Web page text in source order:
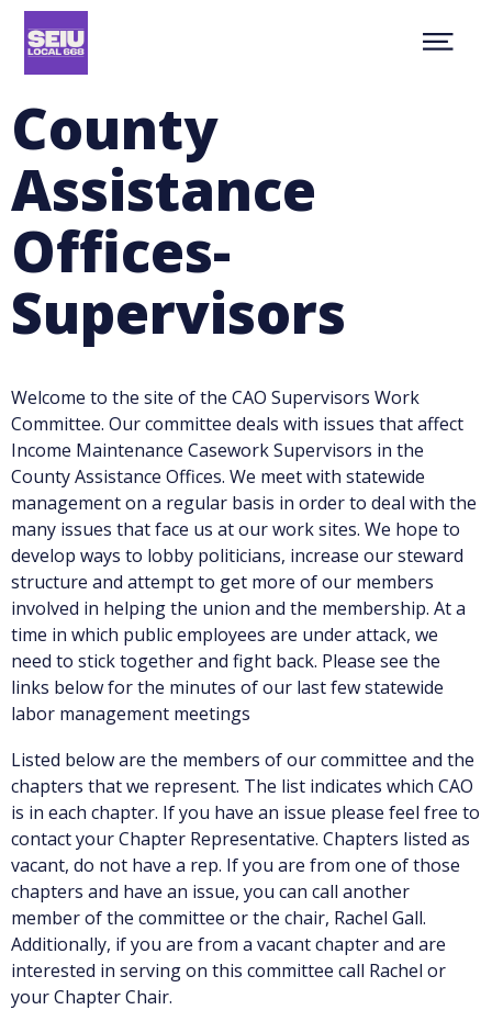
Skip
main
content
Show
MEMBER RESOURCES
JOIN
facebookyoutubetwitter
MEMBER PORTAL
County
Assistance
Offices-
Supervisors
Welcome to the site of the CAO Supervisors Work
Committee. Our committee deals with issues that affect
Income Maintenance Casework Supervisors in the
County Assistance Offices. We meet with statewide
management on a regular basis in order to deal with the
many issues that face us at our work sites. We hope to
develop ways to lobby politicians, increase our steward
structure and attempt to get more of our members
involved in helping the union and the membership. At a
time in which public employees are under attack, we
need to stick together and fight back. Please see the
links below for the minutes of our last few statewide
labor management meetings
Listed below are the members of our committee and the
chapters that we represent. The list indicates which CAO
is in each chapter. If you have an issue please feel free to
contact your Chapter Representative. Chapters listed as
vacant, do not have a rep. If you are from one of those
chapters and have an issue, you can call another
member of the committee or the chair, Rachel Gall.
Additionally, if you are from a vacant chapter and are
interested in serving on this committee call Rachel or
your Chapter Chair.